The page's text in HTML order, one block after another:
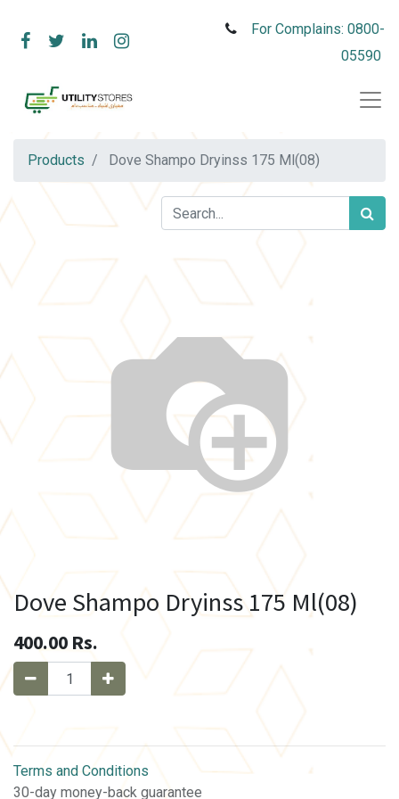
For Complains: 0800-
05590
Products Dove Shampo Dryinss 175 Ml(08)
Dove Shampo Dryinss 175 Ml(08)
400.00 Rs.
Terms and Conditions
30-day money-back guarantee